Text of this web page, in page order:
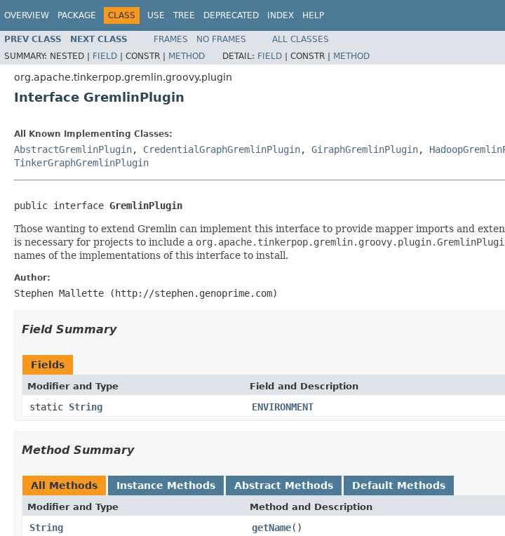
OVERVIEW PACKAGE CLASS USE TREE DEPRECATED INDEX HELP
PREV CLASS NEXT CLASS FRAMES NO FRAMES
ALL CLASSES
SUMMARY: NESTED | FIELD | CONSTR | METHOD DETAIL: FIELD | CONSTR | METHOD
org.apache.tinkerpop.gremlin.groovy.plugin
Interface GremlinPlugin
All Known Implementing Classes:
AbstractGremlinPlugin, CredentialGraphGremlinPlugin, GiraphGremlinPlugin,
TinkerGraphGremlinPlugin
public interface GremlinPlugin
Those wanting to extend Gremlin can implement this interface to provide mapper imports and
is necessary for projects to include a
names of the implementations of this interface to install.
Author:
Stephen Mallette (http://stephen.genoprime.com)
Field Summary
Fields
Modifier and Type Field and Description
static String ENVIRONMENT
Method Summary
All Methods Instance Methods Abstract Methods Default Methods
Modifier and Type Method and Description
String getName()